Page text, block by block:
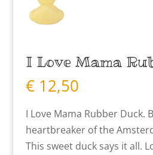
I Love Mama
€12,50
I Love Mama Rubber Duck.
heartbreaker of the
This sweet duck says it all.